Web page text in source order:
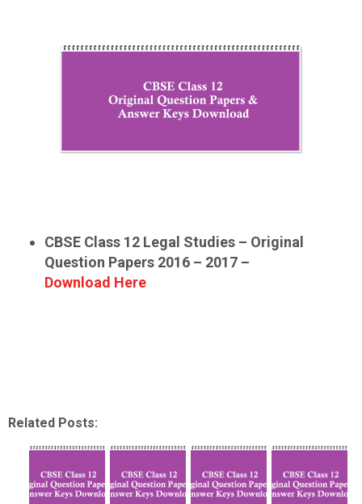
CBSE Class 12 Legal Studies – Original
Question Papers 2016 – 2017 –
Download Here
Related Posts: